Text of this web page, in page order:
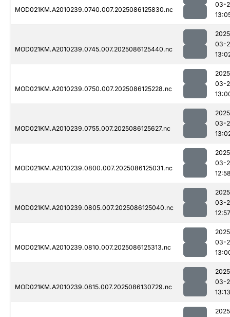
MOD021KM.A2010239.0740.007.2025086125830.nc
03-
MOD021KM.A2010239.0745.007.2025086125440.nc
03-
MOD021KM.A2010239.0750.007.2025086125228.nc
03-
MOD021KM.A2010239.0755.007.2025086125627.nc
03-
MOD021KM.A2010239.0800.007.2025086125031.nc
03-
MOD021KM.A2010239.0805.007.2025086125040.nc
03-
12:57
MOD021KM.A2010239.0810.007.2025086125313.nc
03-
MOD021KM.A2010239.0815.007.2025086130729.nc
03-
13:13